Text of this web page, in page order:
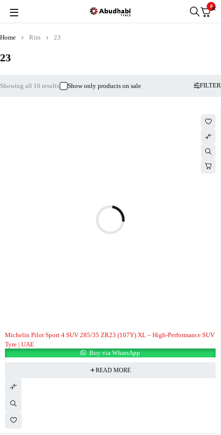
0
23
Home Rim 23
FILTER
Showing all 16 results Show only products on sale
Michelin Pilot Sport 4 SUV 285/35 ZR23 (107Y) XL – High-Performance SUV
Tyre | UAE
Buy via WhatsApp
READ MORE